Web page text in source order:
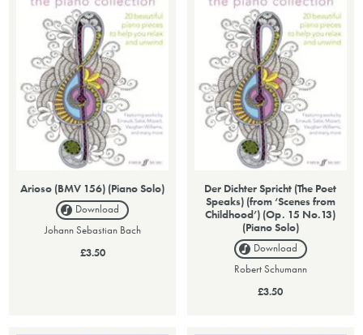
Arioso (BMV 156) (Piano Solo)
Download
Johann Sebastian Bach
£3.50
Der Dichter Spricht (The Poet
Speaks) (from ‘Scenes from
Childhood’) (Op. 15 No.13)
(Piano Solo)
Download
Robert Schumann
£3.50